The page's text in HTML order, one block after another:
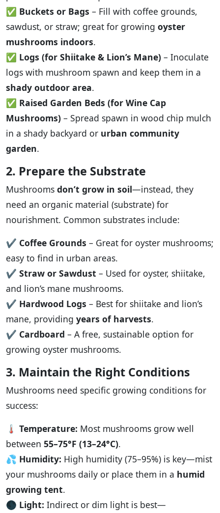
✅ Buckets or Bags – Fill with coffee grounds,
sawdust, or straw; great for growing oyster
mushrooms indoors.
✅ Logs (for Shiitake & Lion’s Mane) – Inoculate
logs with mushroom spawn and keep them in a
shady outdoor area.
✅ Raised Garden Beds (for Wine Cap
Mushrooms) – Spread spawn in wood chip mulch
in a shady backyard or urban community
garden.
2. Prepare the Substrate
Mushrooms don’t grow in soil—instead, they
need an organic material (substrate) for
nourishment. Common substrates include:
✔️ Coffee Grounds – Great for oyster mushrooms;
easy to find in urban areas.
✔️ Straw or Sawdust – Used for oyster, shiitake,
and lion’s mane mushrooms.
✔️ Hardwood Logs – Best for shiitake and lion’s
mane, providing years of harvests.
✔️ Cardboard – A free, sustainable option for
growing oyster mushrooms.
3. Maintain the Right Conditions
Mushrooms need specific growing conditions for
success:
🌡️ Temperature: Most mushrooms grow well
between 55–75°F (13–24°C).
💦 Humidity: High humidity (75–95%) is key—mist
your mushrooms daily or place them in a humid
growing tent.
🌑 Light: Indirect or dim light is best—